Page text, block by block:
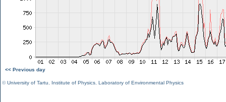
<< Previous day
©University of Tartu Institute of Physics Laboratory of Environmental Physics